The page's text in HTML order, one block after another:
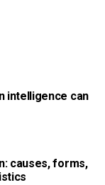
intelligence can
causes, forms,